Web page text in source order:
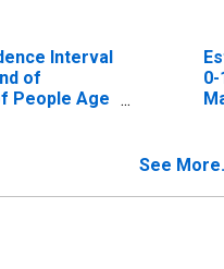
Interval
of
People Age
See